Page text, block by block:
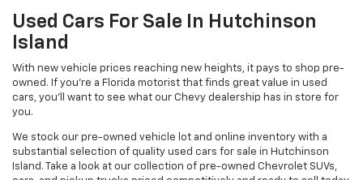
Used Cars For Sale In Hutchinson
Island
With new vehicle prices reaching new heights, it pays to shop pre-
owned. If you’re a Florida motorist that finds great value in used
cars, you’ll want to see what our Chevy dealership has in store for
you.
We stock our pre-owned vehicle lot and online inventory with a
substantial selection of quality used cars for sale in Hutchinson
Island. Take a look at our collection of pre-owned Chevrolet SUVs,